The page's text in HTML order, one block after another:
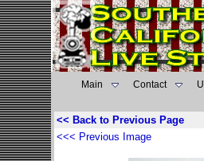
Main Contact
<< Back to Previous Page
<<< Previous Image